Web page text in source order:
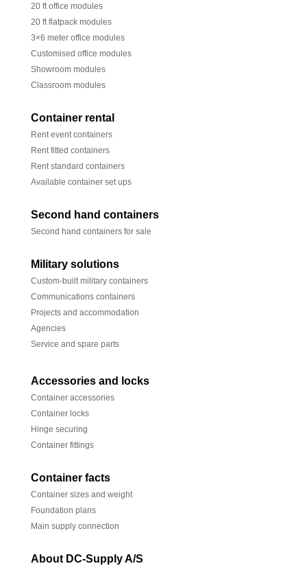
20 ft office modules
20 ft flatpack modules
3×6 meter office modules
Customised office modules
Showroom modules
Classroom modules
Container rental
Rent event containers
Rent fitted containers
Rent standard containers
Available container set ups
Second hand containers
Second hand containers for sale
Military solutions
Custom-built military containers
Communications containers
Projects and accommodation
Agencies
Service and spare parts
Accessories and locks
Container accessories
Container locks
Hinge securing
Container fittings
Container facts
Container sizes and weight
Foundation plans
Main supply connection
About DC-Supply A/S